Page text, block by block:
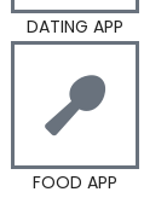
DATING APP
FOOD APP